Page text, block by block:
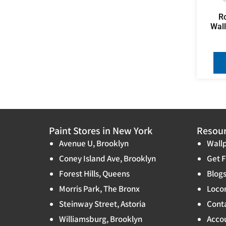
Paint Stores in New York
Avenue U, Brooklyn
Coney Island Ave, Brooklyn
Forest Hills, Queens
Morris Park, The Bronx
Steinway Street, Astoria
Williamsburg, Brooklyn
Get
Blogs